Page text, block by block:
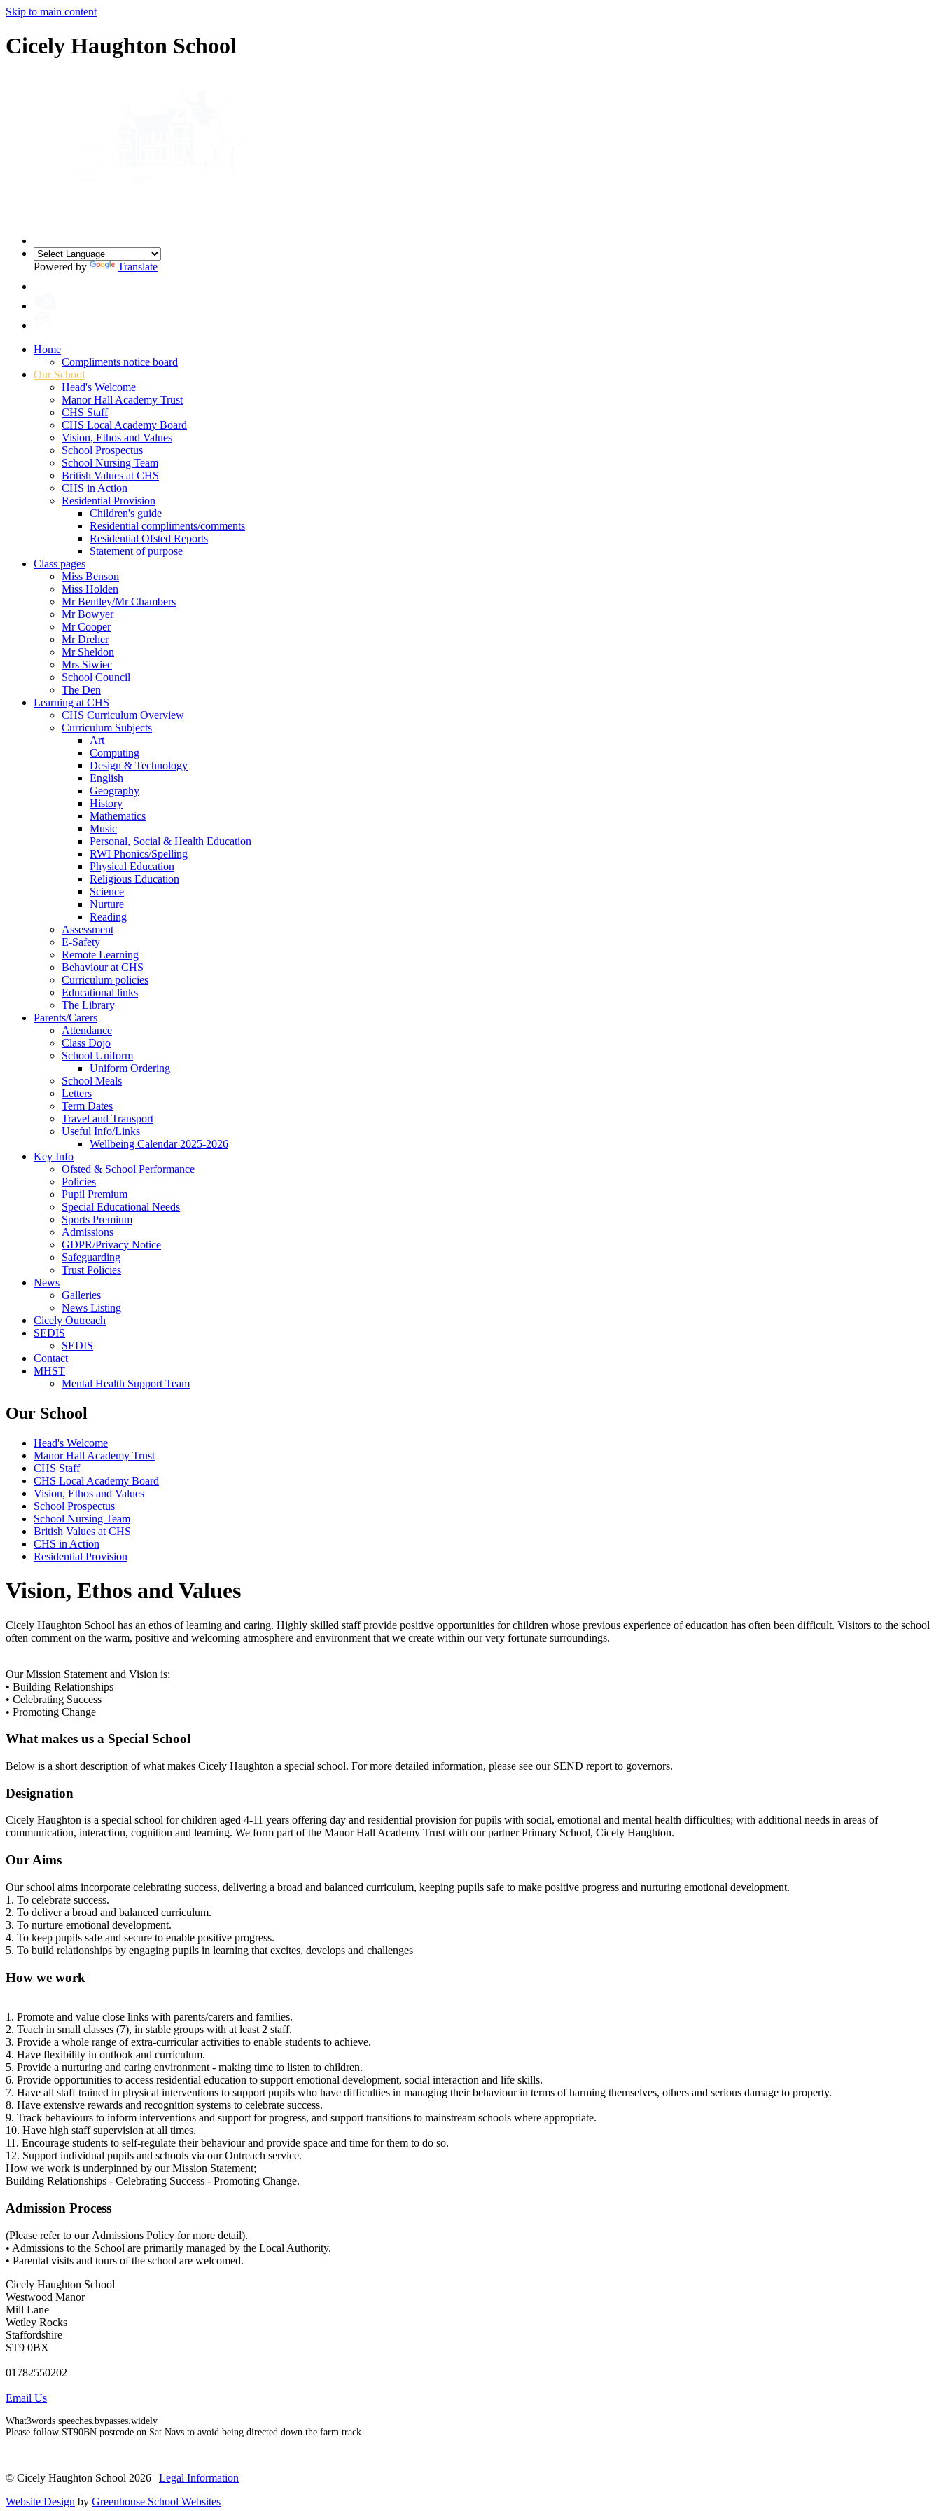
Skip to main content
Cicely Haughton School
Powered by Translate
Home
Compliments notice board
Our School
Head's Welcome
Manor Hall Academy Trust
CHS Staff
CHS Local Academy Board
Vision, Ethos and Values
School Prospectus
School Nursing Team
British Values at CHS
CHS in Action
Residential Provision
Children's guide
Residential compliments/comments
Residential Ofsted Reports
Statement of purpose
Class pages
Miss Benson
Miss Holden
Mr Bentley/Mr Chambers
Mr Bowyer
Mr Cooper
Mr Dreher
Mr Sheldon
Mrs Siwiec
School Council
The Den
Learning at CHS
CHS Curriculum Overview
Curriculum Subjects
Art
Computing
Design & Technology
English
Geography
History
Mathematics
Music
Personal, Social & Health Education
RWI Phonics/Spelling
Physical Education
Religious Education
Science
Nurture
Reading
Assessment
E-Safety
Remote Learning
Behaviour at CHS
Curriculum policies
Educational links
The Library
Parents/Carers
Attendance
Class Dojo
School Uniform
Uniform Ordering
School Meals
Letters
Term Dates
Travel and Transport
Useful Info/Links
Wellbeing Calendar 2025-2026
Key Info
Ofsted & School Performance
Policies
Pupil Premium
Special Educational Needs
Sports Premium
Admissions
GDPR/Privacy Notice
Safeguarding
Trust Policies
News
Galleries
News Listing
Cicely Outreach
SEDIS
SEDIS
Contact
MHST
Mental Health Support Team
Our School
Head's Welcome
Manor Hall Academy Trust
CHS Staff
CHS Local Academy Board
Vision, Ethos and Values
School Prospectus
School Nursing Team
British Values at CHS
CHS in Action
Residential Provision
Vision, Ethos and Values
Cicely Haughton School has an ethos of learning and caring. Highly skilled staff provide positive opportunities for children whose previous experience of education has often been difficult. Visitors to the school
often comment on the warm, positive and welcoming atmosphere and environment that we create within our very fortunate surroundings.
Our Mission Statement and Vision is:
• Building Relationships
• Celebrating Success
• Promoting Change
What makes us a Special School
Below is a short description of what makes Cicely Haughton a special school. For more detailed information, please see our SEND report to governors.
Designation
Cicely Haughton is a special school for children aged 4-11 years offering day and residential provision for pupils with social, emotional and mental health difficulties; with additional needs in areas of
communication, interaction, cognition and learning. We form part of the Manor Hall Academy Trust with our partner Primary School, Cicely Haughton.
Our Aims
Our school aims incorporate celebrating success, delivering a broad and balanced curriculum, keeping pupils safe to make positive progress and nurturing emotional development.
1. To celebrate success.
2. To deliver a broad and balanced curriculum.
3. To nurture emotional development.
4. To keep pupils safe and secure to enable positive progress.
5. To build relationships by engaging pupils in learning that excites, develops and challenges
How we work
1. Promote and value close links with parents/carers and families.
2. Teach in small classes (7), in stable groups with at least 2 staff.
3. Provide a whole range of extra-curricular activities to enable students to achieve.
4. Have flexibility in outlook and curriculum.
5. Provide a nurturing and caring environment - making time to listen to children.
6. Provide opportunities to access residential education to support emotional development, social interaction and life skills.
7. Have all staff trained in physical interventions to support pupils who have difficulties in managing their behaviour in terms of harming themselves, others and serious damage to property.
8. Have extensive rewards and recognition systems to celebrate success.
9. Track behaviours to inform interventions and support for progress, and support transitions to mainstream schools where appropriate.
10. Have high staff supervision at all times.
11. Encourage students to self-regulate their behaviour and provide space and time for them to do so.
12. Support individual pupils and schools via our Outreach service.
How we work is underpinned by our Mission Statement;
Building Relationships - Celebrating Success - Promoting Change.
Admission Process
(Please refer to our Admissions Policy for more detail).
• Admissions to the School are primarily managed by the Local Authority.
• Parental visits and tours of the school are welcomed.
Cicely Haughton School
Westwood Manor
Mill Lane
Wetley Rocks
Staffordshire
ST9 0BX
01782550202
Email Us
What3words speeches.bypasses.widely
Please follow ST90BN postcode on Sat Navs to avoid being directed down the farm track.
© Cicely Haughton School 2026 | Legal Information
Website Design by Greenhouse School Websites